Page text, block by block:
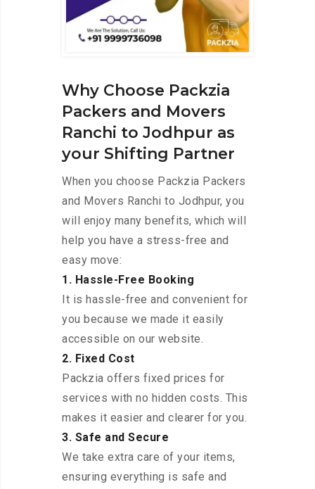
Why Choose Packzia
Packers and Movers
Ranchi to Jodhpur as
your Shifting Partner
When you choose Packzia Packers
and Movers Ranchi to Jodhpur, you
will enjoy many benefits, which will
help you have a stress-free and
easy move:
1. Hassle-Free Booking
It is hassle-free and convenient for
you because we made it easily
accessible on our website.
2. Fixed Cost
Packzia offers fixed prices for
services with no hidden costs. This
makes it easier and clearer for you.
3. Safe and Secure
We take extra care of your items,
ensuring everything is safe and